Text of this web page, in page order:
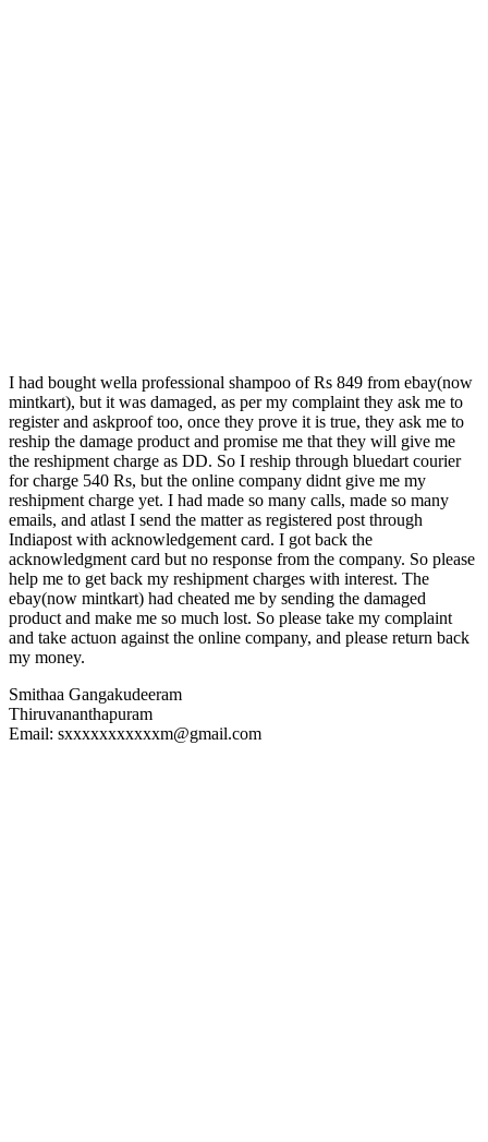
I had bought wella professional shampoo of Rs 849 from ebay(now
mintkart), but it was damaged, as per my complaint they ask me to
register and askproof too, once they prove it is true, they ask me to
reship the damage product and promise me that they will give me
the reshipment charge as DD. So I reship through bluedart courier
for charge 540 Rs, but the online company didnt give me my
reshipment charge yet. I had made so many calls, made so many
emails, and atlast I send the matter as registered post through
Indiapost with acknowledgement card. I got back the
acknowledgment card but no response from the company. So please
help me to get back my reshipment charges with interest. The
ebay(now mintkart) had cheated me by sending the damaged
product and make me so much lost. So please take my complaint
and take actuon against the online company, and please return back
my money.
Smithaa Gangakudeeram
Thiruvananthapuram
Email: sxxxxxxxxxxxm@gmail.com